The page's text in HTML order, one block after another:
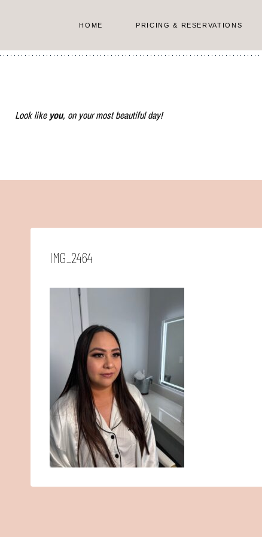
content
HOME PRICING & RESERVATIONS
Look like you, on your most beautiful day!
IMG_2464